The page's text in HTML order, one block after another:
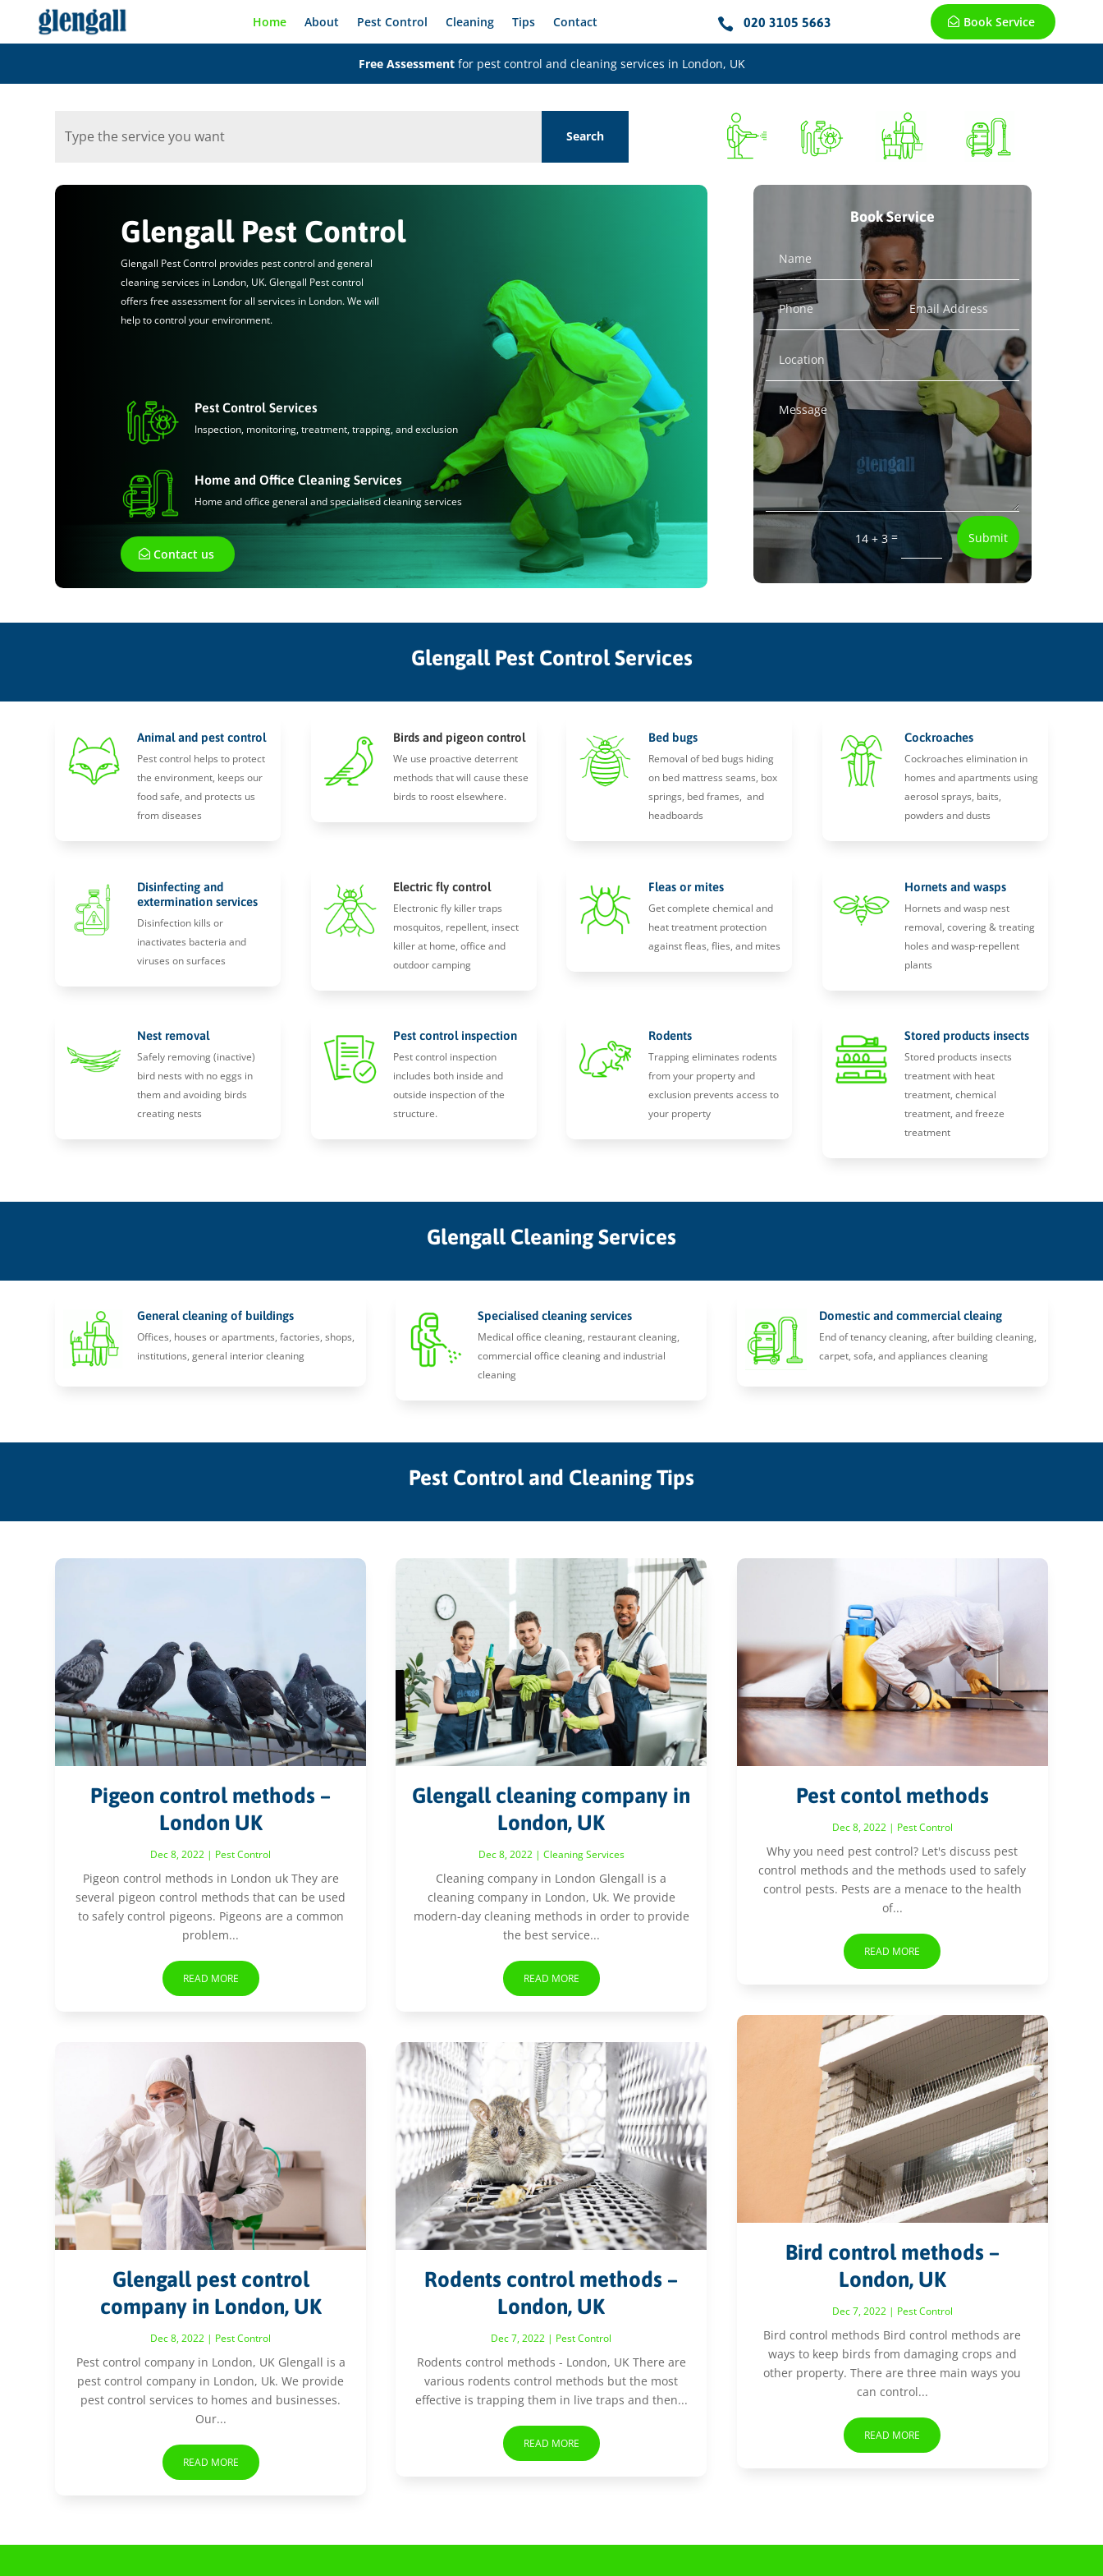
Home About Pest Control Cleaning Tips Contact  020 3105 5663 Book Service
Free Assessmentfor pest control and cleaning services in London, UK
Glengall Pest Control
Glengall Pest Control provides pest control and general
cleaning services in London, UK. Glengall Pest control
offers free assessment for all services in London. We will
help to control your environment.
Pest Control Services
Inspection, monitoring, treatment, trapping, and exclusion
Home and Office Cleaning Services
Home and office general and specialised cleaning services
Contact us
Book Service
14 + 3= Submit
Glengall Pest Control Services
Animal and pest control
Pest control helps to protect
the environment, keeps our
food safe, and protects us
from diseases
Birds and pigeon control
We use proactive deterrent
methods that will cause these
birds to roost elsewhere.
Bed bugs
Removal of bed bugs hiding
on bed mattress seams, box
springs, bed frames, and
headboards
Cockroaches
Cockroaches elimination in
homes and apartments using
aerosol sprays, baits,
powders and dusts
Disinfecting and
extermination services
Disinfection kills or
inactivates bacteria and
viruses on surfaces
Electric fly control
Electronic fly killer traps
mosquitos, repellent, insect
killer at home, office and
outdoor camping
Fleas or mites
Get complete chemical and
heat treatment protection
against fleas, flies, and mites
Hornets and wasps
Hornets and wasp nest
removal, covering & treating
holes and wasp-repellent
plants
Nest removal
Safely removing (inactive)
bird nests with no eggs in
them and avoiding birds
creating nests
Pest control inspection
Pest control inspection
includes both inside and
outside inspection of the
structure.
Rodents
Trapping eliminates rodents
from your property and
exclusion prevents access to
your property
Stored products insects
Stored products insects
treatment with heat
treatment, chemical
treatment, and freeze
treatment
Glengall Cleaning Services
General cleaning of buildings
Offices, houses or apartments, factories, shops,
institutions, general interior cleaning
Specialised cleaning services
Medical office cleaning, restaurant cleaning,
commercial office cleaning and industrial
cleaning
Domestic and commercial cleaing
End of tenancy cleaning, after building cleaning,
carpet, sofa, and appliances cleaning
Pest Control and Cleaning Tips
Pigeon control methods –
London UK
Dec 8, 2022 | Pest Control
Pigeon control methods in London uk They are
several pigeon control methods that can be used
to safely control pigeons. Pigeons are a common
problem...
READ MORE
Glengall pest control
company in London, UK
Dec 8, 2022 | Pest Control
Pest control company in London, UK Glengall is a
pest control company in London, Uk. We provide
pest control services to homes and businesses.
Our...
READ MORE
Glengall cleaning company in
London, UK
Dec 8, 2022| Cleaning Services
Cleaning company in London Glengall is a
cleaning company in London, Uk. We provide
modern-day cleaning methods in order to provide
the best service...
READ MORE
Rodents control methods –
London, UK
Dec 7, 2022 | Pest Control
Rodents control methods - London, UK There are
various rodents control methods but the most
effective is trapping them in live traps and then...
READ MORE
Pest contol methods
Dec 8, 2022| Pest Control
Why you need pest control? Let's discuss pest
control methods and the methods used to safely
control pests. Pests are a menace to the health
of...
READ MORE
Bird control methods –
London, UK
Dec 7, 2022| Pest Control
Bird control methods Bird control methods are
ways to keep birds from damaging crops and
other property. There are three main ways you
can control...
READ MORE